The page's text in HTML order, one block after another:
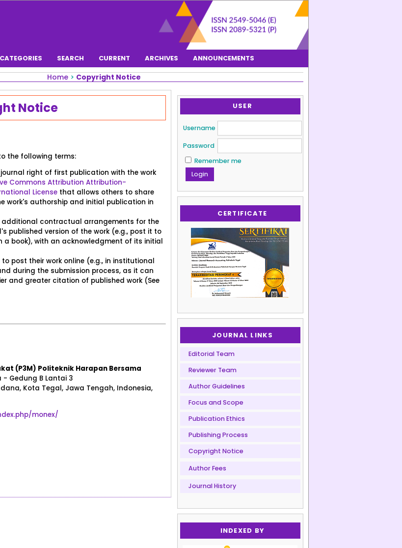
CATEGORIES SEARCH CURRENT ARCHIVES
ANNOUNCEMENTS
Home > Copyright Notice
USER
Username
Password
Remember me
CERTIFICATE
JOURNAL LINKS
Editorial Team
Reviewer Team
Author Guidelines
Focus and Scope
Publication Ethics
Publishing Process
Copyright Notice
Author Fees
Journal History
INDEXED BY
Notice
the following terms:
right of first publication with the work
Commons Attribution Attribution-
License that allows others to share
work's authorship and initial publication in
additional contractual arrangements for the
published version of the work (e.g., post it to
a book), with an acknowledgment of its initial
post their work online (e.g., in institutional
during the submission process, as it can
and greater citation of published work (See
(P3M) Politeknik Harapan Bersama
- Gedung B Lantai 3
Kota Tegal, Jawa Tengah, Indonesia,
monex/